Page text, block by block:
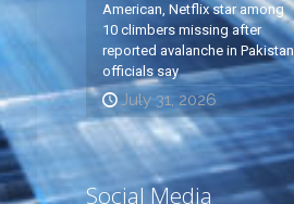
American, Netflix star among
10 climbers missing after
reported avalanche in Pakistan,
officials say
July 31, 2026
Social Media